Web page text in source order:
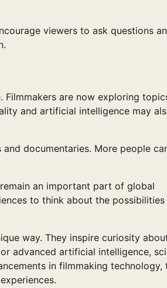
viewers to ask questions
are now exploring
and artificial intelligence may
documentaries. More people
an important part of global
to think about the
way. They inspire curiosity
advanced artificial intelligence,
in filmmaking technology,